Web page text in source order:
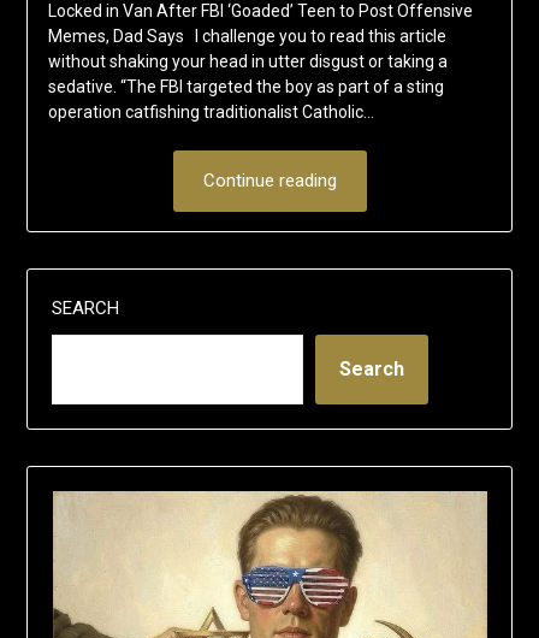
Locked in Van After FBI ‘Goaded’ Teen to Post Offensive
Memes, Dad Says I challenge you to read this article
without shaking your head in utter disgust or taking a
sedative. “The FBI targeted the boy as part of a sting
operation catfishing traditionalist Catholic…
Continue reading
SEARCH
Search